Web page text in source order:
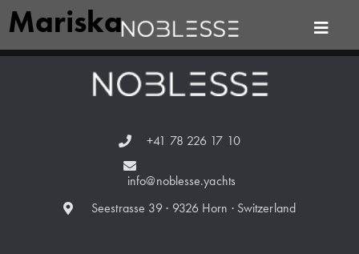
Mariska
+41 78 226 17 10
info@noblesse.yachts
Seestrasse 39 · 9326 Horn · Switzerland